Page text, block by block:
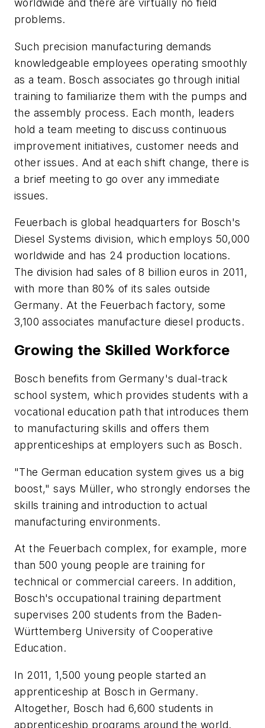
worldwide and there are virtually no field
problems.
Such precision manufacturing demands
knowledgeable employees operating smoothly
as a team. Bosch associates go through initial
training to familiarize them with the pumps and
the assembly process. Each month, leaders
hold a team meeting to discuss continuous
improvement initiatives, customer needs and
other issues. And at each shift change, there is
a brief meeting to go over any immediate
issues.
Feuerbach is global headquarters for Bosch's
Diesel Systems division, which employs 50,000
worldwide and has 24 production locations.
The division had sales of 8 billion euros in 2011,
with more than 80% of its sales outside
Germany. At the Feuerbach factory, some
3,100 associates manufacture diesel products.
Growing the Skilled Workforce
Bosch benefits from Germany's dual-track
school system, which provides students with a
vocational education path that introduces them
to manufacturing skills and offers them
apprenticeships at employers such as Bosch.
"The German education system gives us a big
boost," says Müller, who strongly endorses the
skills training and introduction to actual
manufacturing environments.
At the Feuerbach complex, for example, more
than 500 young people are training for
technical or commercial careers. In addition,
Bosch's occupational training department
supervises 200 students from the Baden-
Württemberg University of Cooperative
Education.
In 2011, 1,500 young people started an
apprenticeship at Bosch in Germany.
Altogether, Bosch had 6,600 students in
apprenticeship programs around the world.